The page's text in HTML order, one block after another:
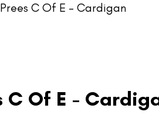
C Of E – Cardigan
C Of E -